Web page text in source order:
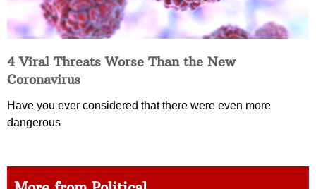
4 Viral Threats Worse Than the New
Coronavirus
Have you ever considered that there were even more
dangerous